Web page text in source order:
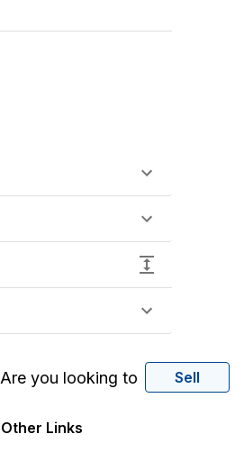
Are you looking to Sell
Other Links